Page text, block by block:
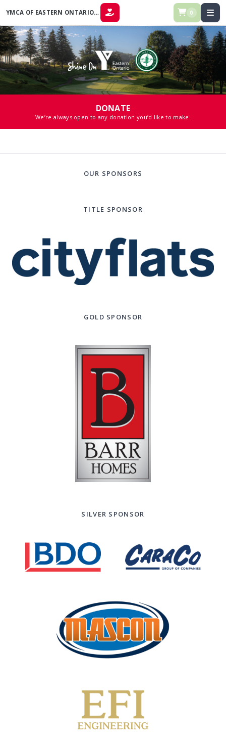
YMCA OF EASTERN ONTARIO COMMUNITY CLASSIC DONATE 0
DONATE
We’re always open to any donation you’d like to make.
OUR SPONSORS
TITLE SPONSOR
GOLD SPONSOR
SILVER SPONSOR